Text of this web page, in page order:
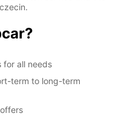
for all needs
term to long-term